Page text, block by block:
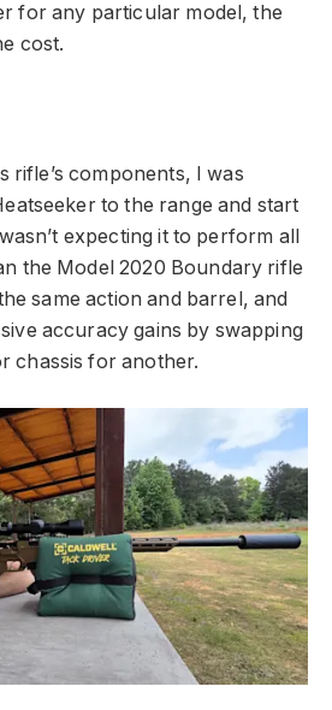
for any particular model, the
cost.
rifle’s components, I was
to the range and start
expecting it to perform all
the Model 2020 Boundary rifle
the same action and barrel, and
accuracy gains by swapping
chassis for another.